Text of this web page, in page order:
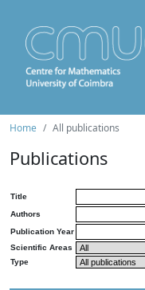
Home All publications
Publications
Title
Authors
Publication Year
Scientific Areas
Type